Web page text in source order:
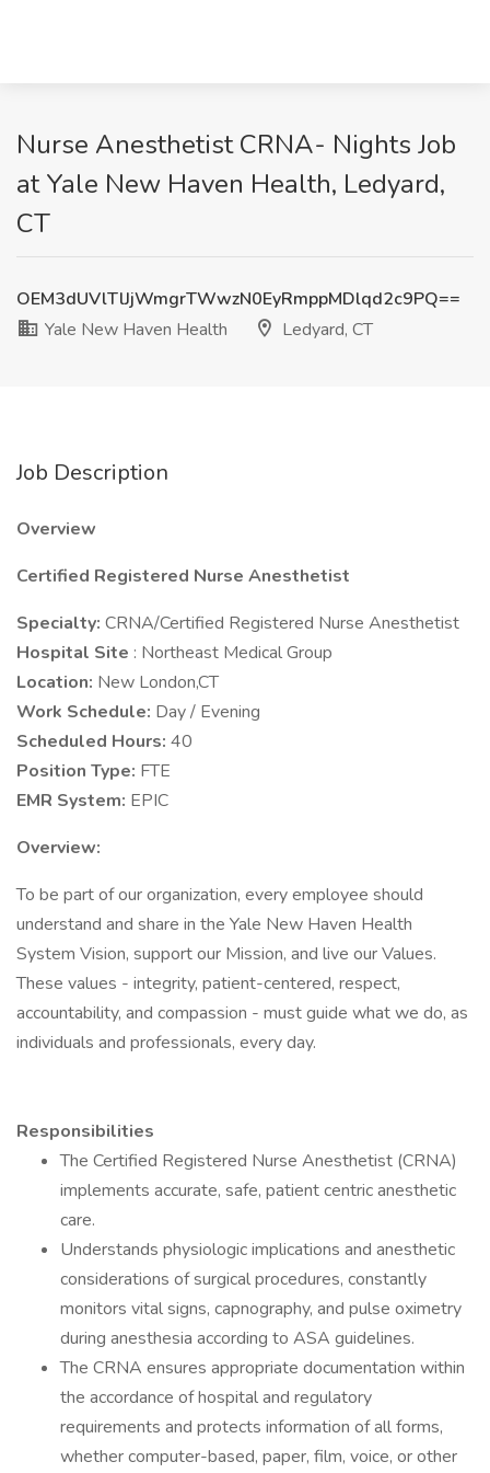
Nurse Anesthetist CRNA- Nights Job
at Yale New Haven Health, Ledyard,
CT
OEM3dUVlTlJjWmgrTWwzN0EyRmppMDlqd2c9PQ==
Yale New Haven Health
Ledyard, CT
Job Description
Overview
Certified Registered Nurse Anesthetist
Specialty: CRNA/Certified Registered Nurse Anesthetist
Hospital Site : Northeast Medical Group
Location: New London,CT
Work Schedule: Day / Evening
Scheduled Hours: 40
Position Type: FTE
EMR System: EPIC
Overview:
To be part of our organization, every employee should
understand and share in the Yale New Haven Health
System Vision, support our Mission, and live our Values.
These values - integrity, patient-centered, respect,
accountability, and compassion - must guide what we do, as
individuals and professionals, every day.
Responsibilities
The Certified Registered Nurse Anesthetist (CRNA)
implements accurate, safe, patient centric anesthetic
care.
Understands physiologic implications and anesthetic
considerations of surgical procedures, constantly
monitors vital signs, capnography, and pulse oximetry
during anesthesia according to ASA guidelines.
The CRNA ensures appropriate documentation within
the accordance of hospital and regulatory
requirements and protects information of all forms,
whether computer-based, paper, film, voice, or other